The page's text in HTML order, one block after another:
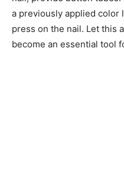
a previously applied color
press on the nail. Let this
become an essential tool